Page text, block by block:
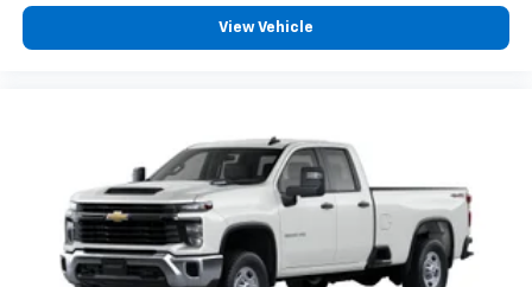
View Vehicle